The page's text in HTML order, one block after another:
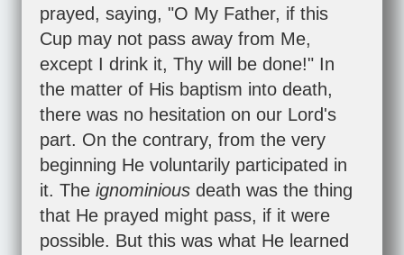
prayed, saying, "O My Father, if this
Cup may not pass away from Me,
except I drink it, Thy will be done!" In
the matter of His baptism into death,
there was no hesitation on our Lord's
part. On the contrary, from the very
beginning He voluntarily participated in
it. The ignominious death was the thing
that He prayed might pass, if it were
possible. But this was what He learned